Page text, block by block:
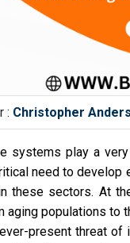
: Christopher
systems play a
need to
these sectors. At
aging populations to
present threat